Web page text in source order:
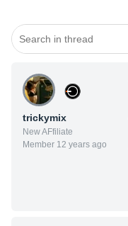
trickymix
New AFfiliate
Member 12 years ago